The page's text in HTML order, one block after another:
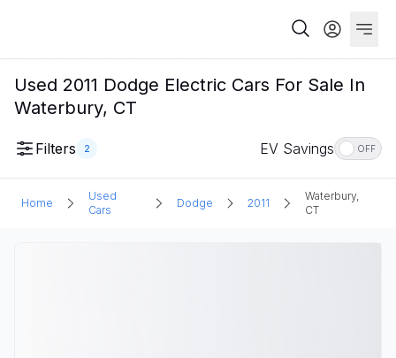
Used 2011 Dodge Electric Cars For Sale In
Waterbury, CT
Filters 2 EV Savings OFF
Home
Used
Cars
Dodge 2011
Waterbury,
CT